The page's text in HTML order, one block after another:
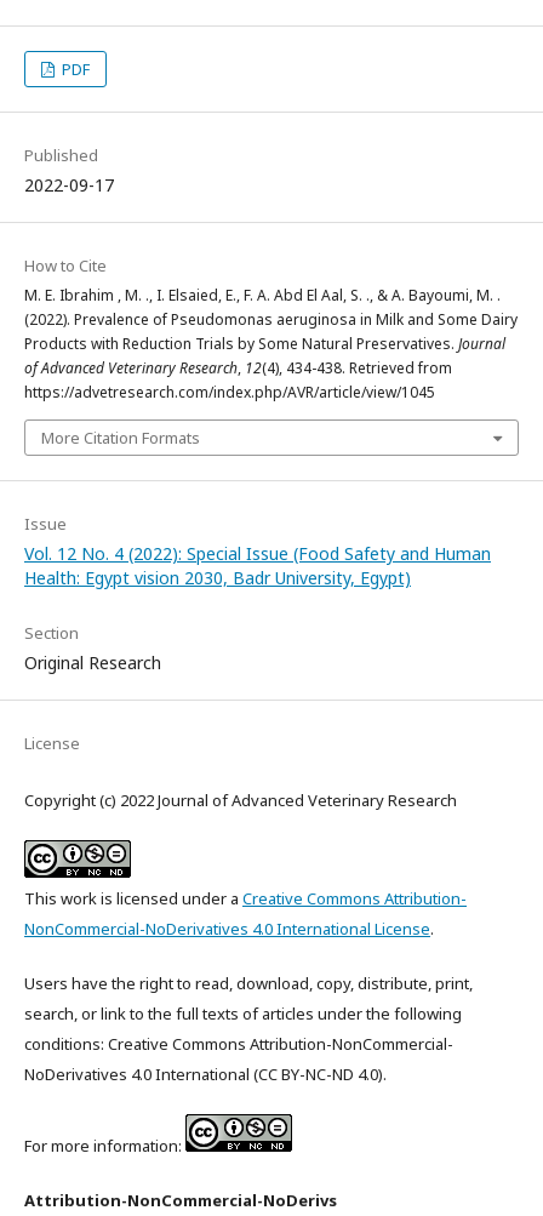
PDF
Published
2022-09-17
How to Cite
M. E. Ibrahim , M. ., I. Elsaied, E., F. A. Abd El Aal, S. ., & A. Bayoumi, M. .
(2022). Prevalence of Pseudomonas aeruginosa in Milk and Some Dairy
Products with Reduction Trials by Some Natural Preservatives. Journal
of Advanced Veterinary Research, 12(4), 434-438. Retrieved from
https://advetresearch.com/index.php/AVR/article/view/1045
More Citation Formats
Issue
Vol. 12 No. 4 (2022): Special Issue (Food Safety and Human
Health: Egypt vision 2030, Badr University, Egypt)
Section
Original Research
License
Copyright (c) 2022 Journal of Advanced Veterinary Research
This work is licensed under a Creative Commons Attribution-
NonCommercial-NoDerivatives 4.0 International License.
Users have the right to read, download, copy, distribute, print,
search, or link to the full texts of articles under the following
conditions: Creative Commons Attribution-NonCommercial-
NoDerivatives 4.0 International (CC BY-NC-ND 4.0).
For more information:
Attribution-NonCommercial-NoDerivs